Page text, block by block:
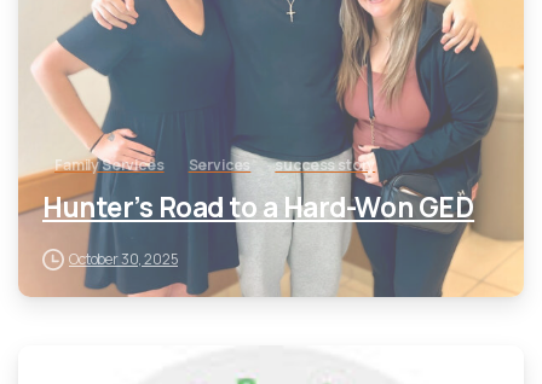
Family Services Services success story
Hunter’s Road to a Hard-Won GED
October 30, 2025